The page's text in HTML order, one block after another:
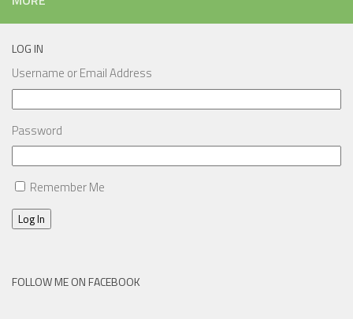
LOG IN
Username or Email Address
Password
Remember Me
Log In
FOLLOW ME ON FACEBOOK